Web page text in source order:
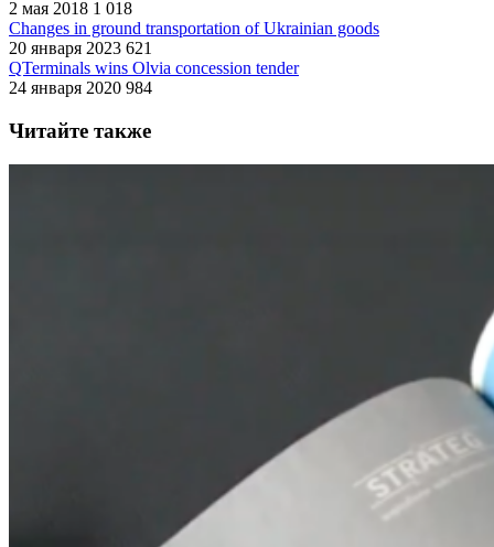
2 мая 2018 1 018
Changes in ground transportation of Ukrainian goods
20 января 2023 621
QTerminals wins Olvia concession tender
24 января 2020 984
Читайте также